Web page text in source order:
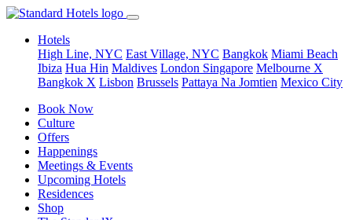
Hotels
High Line, NYC East Village, NYC Bangkok Miami Beach
Ibiza Hua Hin Maldives London Singapore Melbourne X
Bangkok X Lisbon Brussels Pattaya Na Jomtien Mexico City
Book Now
Culture
Offers
Happenings
Meetings & Events
Upcoming Hotels
Residences
Shop